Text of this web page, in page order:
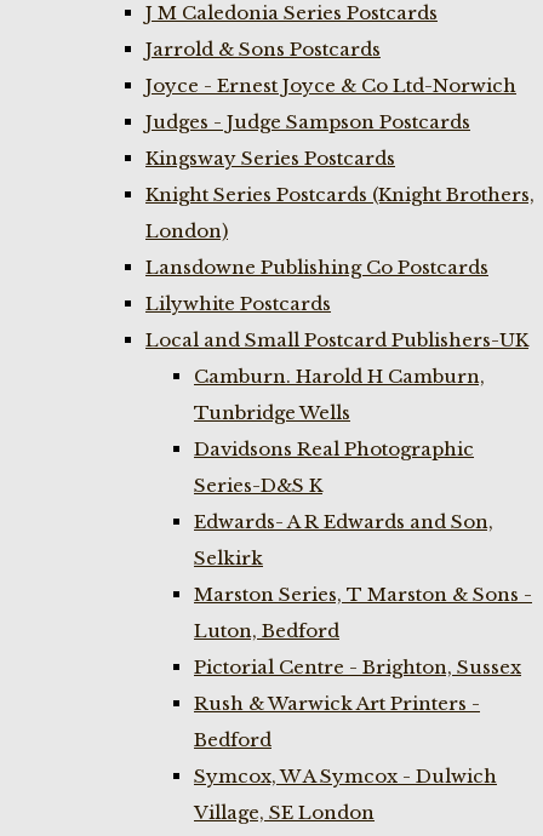
J M Caledonia Series Postcards
Jarrold & Sons Postcards
Joyce - Ernest Joyce & Co Ltd-Norwich
Judges - Judge Sampson Postcards
Kingsway Series Postcards
Knight Series Postcards (Knight Brothers,
London)
Lansdowne Publishing Co Postcards
Lilywhite Postcards
Local and Small Postcard Publishers-UK
Camburn. Harold H Camburn,
Tunbridge Wells
Davidsons Real Photographic
Series-D&S K
Edwards- A R Edwards and Son,
Selkirk
Marston Series, T Marston & Sons -
Luton, Bedford
Pictorial Centre - Brighton, Sussex
Rush & Warwick Art Printers -
Bedford
Symcox, W A Symcox - Dulwich
Village, SE London